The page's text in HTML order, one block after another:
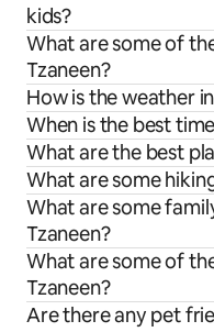
kids?
What are some of
Tzaneen?
How is the weather
When is the best
What are the best
What are some
What are some
Tzaneen?
What are some of
Tzaneen?
Are there any pet